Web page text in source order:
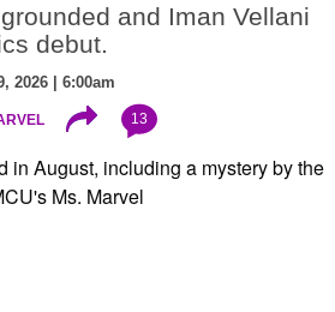
and Iman Vellani
debut.
2026 | 6:00am
13